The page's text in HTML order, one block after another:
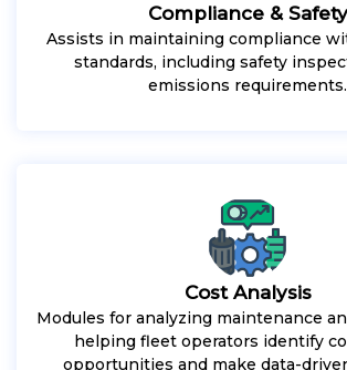
Compliance & Safety
Assists in maintaining compliance
standards, including safety
emissions requirements.
Cost Analysis
Modules for analyzing maintenance
helping fleet operators identify
opportunities and make data-